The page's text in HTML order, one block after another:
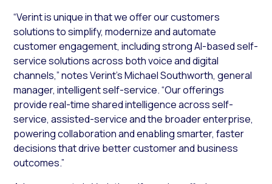
“Verint is unique in that we offer our customers
solutions to simplify, modernize and automate
customer engagement, including strong AI-based self-
service solutions across both voice and digital
channels,” notes Verint’s Michael Southworth, general
manager, intelligent self-service. “Our offerings
provide real-time shared intelligence across self-
service, assisted-service and the broader enterprise,
powering collaboration and enabling smarter, faster
decisions that drive better customer and business
outcomes.”